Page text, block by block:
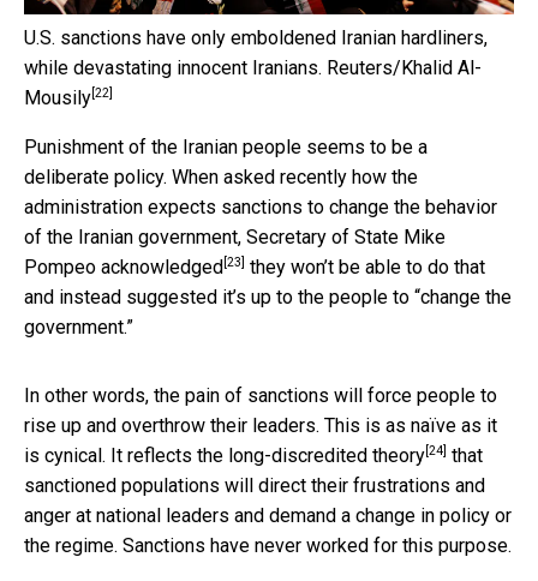
U.S. sanctions have only emboldened Iranian hardliners,
while devastating innocent Iranians. Reuters/Khalid Al-
Mousily [22]
Punishment of the Iranian people seems to be a
deliberate policy. When asked recently how the
administration expects sanctions to change the behavior
of the Iranian government, Secretary of State Mike
Pompeo acknowledged [23]
they won’t be able to do that
and instead suggested it’s up to the people to “change the
government.”
In other words, the pain of sanctions will force people to
rise up and overthrow their leaders. This is as naïve as it
is cynical. It reflects the long-discredited theory [24] that
sanctioned populations will direct their frustrations and
anger at national leaders and demand a change in policy or
the regime. Sanctions have never worked for this purpose.